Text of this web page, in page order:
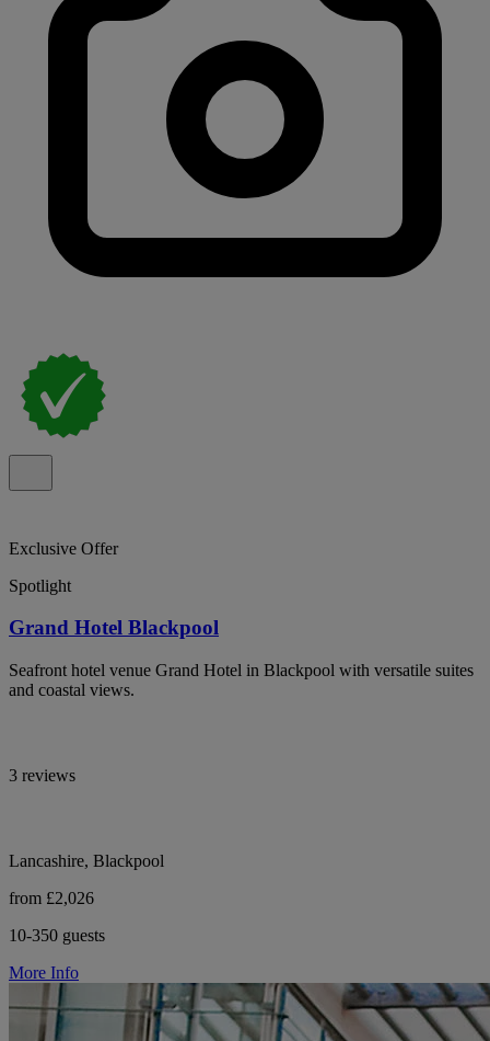
Exclusive Offer
Spotlight
Grand Hotel Blackpool
Seafront hotel venue Grand Hotel in Blackpool with versatile suites
and coastal views.
3 reviews
Lancashire, Blackpool
from £2,026
10-350 guests
More Info